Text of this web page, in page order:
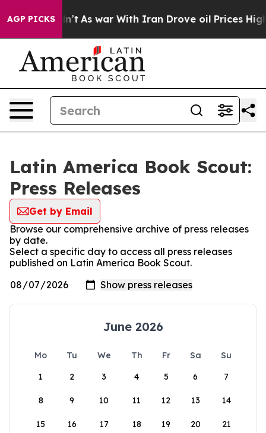
AGP PICKS
it Didn’t As war With Iran Drove oil Prices
Latin America Book Scout:
Press Releases
Get by Email
Browse our comprehensive archive of press releases
by date.
Select a specific day to access all press releases
published on Latin America Book Scout.
June 2026
Mo Tu We Th Fr Sa
Su
1
2 3 4 5 6 7
8 9 10 11 12 13 14
15 16 17 18 19 20 21